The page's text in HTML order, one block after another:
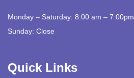
Monday – Saturday: 8:00 am – 7:00pm
Sunday: Close
Quick Links